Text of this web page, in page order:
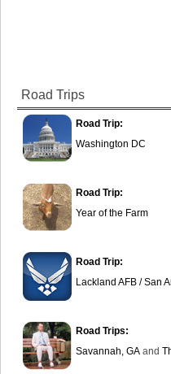
Road Trips
Road Trip:
Washington DC
Road Trip:
Year of the Farm
Road Trip:
Lackland AFB / San
Road Trips:
Savannah, GA and